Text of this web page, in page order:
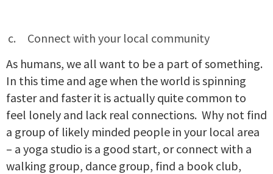
Connect with your local community
As humans, we all want to be a part of something.
In this time and age when the world is spinning
faster and faster it is actually quite common to
feel lonely and lack real connections. Why not find
a group of likely minded people in your local area
– a yoga studio is a good start, or connect with a
walking group, dance group, find a book club,